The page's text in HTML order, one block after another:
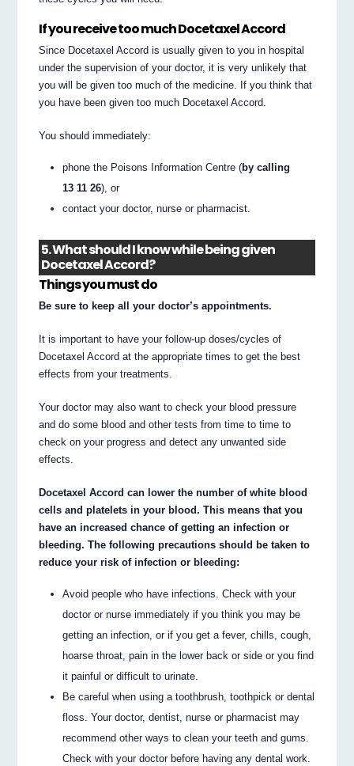
If you receive too much Docetaxel Accord
Since Docetaxel Accord is usually given to you in hospital
under the supervision of your doctor, it is very unlikely that
you will be given too much of the medicine. If you think that
you have been given too much Docetaxel Accord.
You should immediately:
phone the Poisons Information Centre (by calling
13 11 26), or
contact your doctor, nurse or pharmacist.
5. What should I know while being given
Docetaxel Accord?
Things you must do
Be sure to keep all your doctor’s appointments.
It is important to have your follow-up doses/cycles of
Docetaxel Accord at the appropriate times to get the best
effects from your treatments.
Your doctor may also want to check your blood pressure
and do some blood and other tests from time to time to
check on your progress and detect any unwanted side
effects.
Docetaxel Accord can lower the number of white blood
cells and platelets in your blood. This means that you
have an increased chance of getting an infection or
bleeding. The following precautions should be taken to
reduce your risk of infection or bleeding:
Avoid people who have infections. Check with your
doctor or nurse immediately if you think you may be
getting an infection, or if you get a fever, chills, cough,
hoarse throat, pain in the lower back or side or you find
it painful or difficult to urinate.
Be careful when using a toothbrush, toothpick or dental
floss. Your doctor, dentist, nurse or pharmacist may
recommend other ways to clean your teeth and gums.
Check with your doctor before having any dental work.